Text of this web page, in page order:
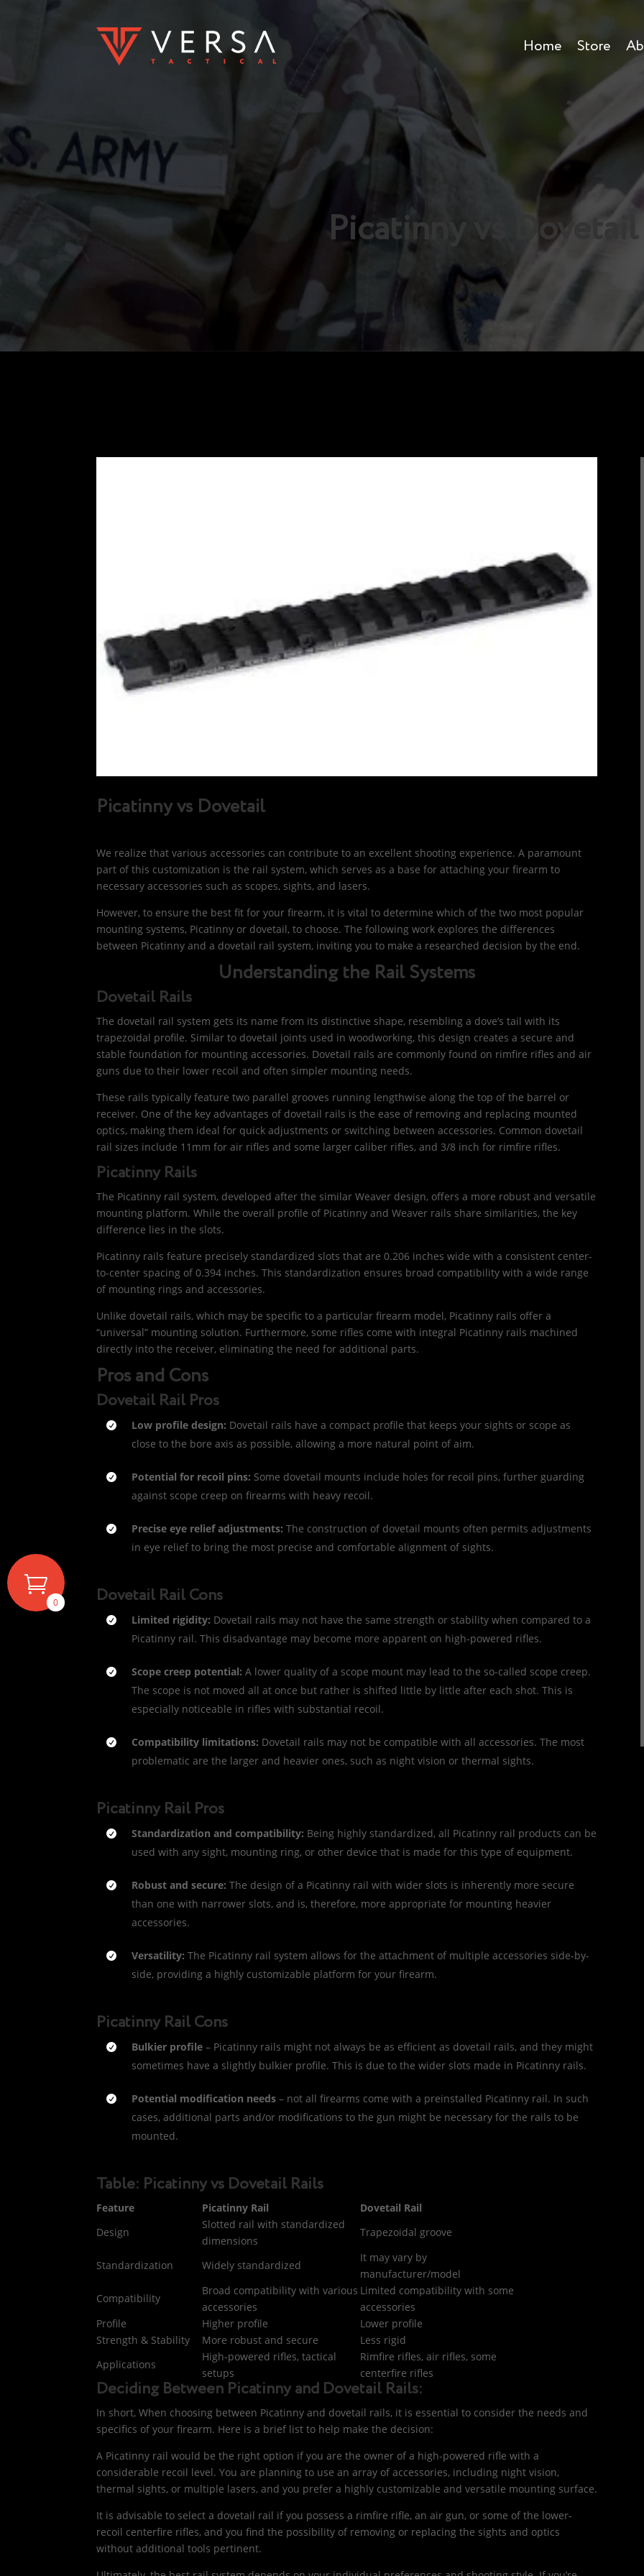
Home Store
Picatinny vs Dovetail
Picatinny vs Dovetail
We realize that various accessories can contribute to an excellent shooting experience. A paramount
part of this customization is the rail system, which serves as a base for attaching your firearm to
necessary accessories such as scopes, sights, and lasers.
However, to ensure the best fit for your firearm, it is vital to determine which of the two most popular
mounting systems, Picatinny or dovetail, to choose. The following work explores the differences
between Picatinny and a dovetail rail system, inviting you to make a researched decision by the end.
Understanding the Rail Systems
Dovetail Rails
The dovetail rail system gets its name from its distinctive shape, resembling a dove’s tail with its
trapezoidal profile. Similar to dovetail joints used in woodworking, this design creates a secure and
stable foundation for mounting accessories. Dovetail rails are commonly found on rimfire rifles and air
guns due to their lower recoil and often simpler mounting needs.
These rails typically feature two parallel grooves running lengthwise along the top of the barrel or
receiver. One of the key advantages of dovetail rails is the ease of removing and replacing mounted
optics, making them ideal for quick adjustments or switching between accessories. Common dovetail
rail sizes include 11mm for air rifles and some larger caliber rifles, and 3/8 inch for rimfire rifles.
Picatinny Rails
The Picatinny rail system, developed after the similar Weaver design, offers a more robust and versatile
mounting platform. While the overall profile of Picatinny and Weaver rails share similarities, the key
difference lies in the slots.
Picatinny rails feature precisely standardized slots that are 0.206 inches wide with a consistent center-
to-center spacing of 0.394 inches. This standardization ensures broad compatibility with a wide range
of mounting rings and accessories.
Unlike dovetail rails, which may be specific to a particular firearm model, Picatinny rails offer a
“universal” mounting solution. Furthermore, some rifles come with integral Picatinny rails machined
directly into the receiver, eliminating the need for additional parts.
Pros and Cons
Dovetail Rail Pros
Low profile design: Dovetail rails have a compact profile that keeps your sights or scope as
close to the bore axis as possible, allowing a more natural point of aim.
Potential for recoil pins: Some dovetail mounts include holes for recoil pins, further guarding
against scope creep on firearms with heavy recoil.
Precise eye relief adjustments:The construction of dovetail mounts often permits adjustments
in eye relief to bring the most precise and comfortable alignment of sights.
Dovetail Rail Cons
Limited rigidity: Dovetail rails may not have the same strength or stability when compared to a
Picatinny rail. This disadvantage may become more apparent on high-powered rifles.
Scope creep potential: A lower quality of a scope mount may lead to the so-called scope creep.
The scope is not moved all at once but rather is shifted little by little after each shot. This is
especially noticeable in rifles with substantial recoil.
Compatibility limitations: Dovetail rails may not be compatible with all accessories. The most
problematic are the larger and heavier ones, such as night vision or thermal sights.
Picatinny Rail Pros
Standardization and compatibility: Being highly standardized, all Picatinny rail products can be
used with any sight, mounting ring, or other device that is made for this type of equipment.
Robust and secure:The design of a Picatinny rail with wider slots is inherently more secure
than one with narrower slots, and is, therefore, more appropriate for mounting heavier
accessories.
Versatility:The Picatinny rail system allows for the attachment of multiple accessories side-by-
side, providing a highly customizable platform for your firearm.
Picatinny Rail Cons
Bulkier profile – Picatinny rails might not always be as efficient as dovetail rails, and they might
sometimes have a slightly bulkier profile. This is due to the wider slots made in Picatinny rails.
Potential modification needs – not all firearms come with a preinstalled Picatinny rail. In such
cases, additional parts and/or modifications to the gun might be necessary for the rails to be
mounted.
Table: Picatinny vs Dovetail Rails
Feature Picatinny Rail
Dovetail Rail
Design
Slotted rail with standardized
dimensions
Trapezoidal groove
Standardization Widely standardized
It may vary by
manufacturer/model
Compatibility
Broad compatibility with various
accessories
Limited compatibility with some
accessories
Profile
Higher profile
Lower profile
Strength & Stability
More robust and secure
Less rigid
Applications
High-powered rifles, tactical
setups
Rimfire rifles, air rifles, some
centerfire rifles
Deciding Between Picatinny and Dovetail Rails:
In short, When choosing between Picatinny and dovetail rails, it is essential to consider the needs and
specifics of your firearm. Here is a brief list to help make the decision:
A Picatinny rail would be the right option if you are the owner of a high-powered rifle with a
considerable recoil level. You are planning to use an array of accessories, including night vision,
thermal sights, or multiple lasers, and you prefer a highly customizable and versatile mounting surface.
It is advisable to select a dovetail rail if you possess a rimfire rifle, an air gun, or some of the lower-
recoil centerfire rifles, and you find the possibility of removing or replacing the sights and optics
without additional tools pertinent.
0